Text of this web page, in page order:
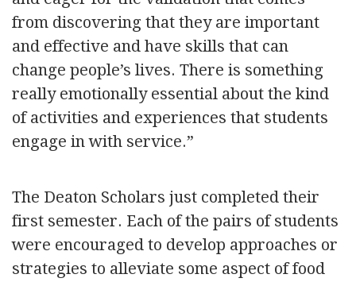
from discovering that they are important
and effective and have skills that can
change people’s lives. There is something
really emotionally essential about the kind
of activities and experiences that students
engage in with service.”
The Deaton Scholars just completed their
first semester. Each of the pairs of students
were encouraged to develop approaches or
strategies to alleviate some aspect of food